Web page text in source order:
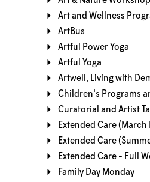
Art and Wellness
ArtBus
Artful Power Yoga
Artful Yoga
Artwell, Living with
Children's Programs
Curatorial and Artist
Extended Care (March
Extended Care
Extended Care - Full
Family Day Monday